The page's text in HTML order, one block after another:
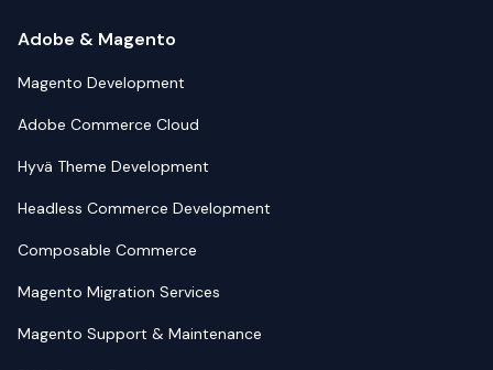
Adobe & Magento
Magento Development
Adobe Commerce Cloud
Hyvä Theme Development
Headless Commerce Development
Composable Commerce
Magento Migration Services
Magento Support & Maintenance